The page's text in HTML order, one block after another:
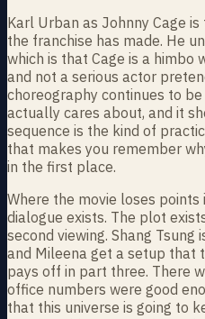
Karl Urban as Johnny Cage
the franchise has made. He
which is that Cage is a himbo
and not a serious actor
choreography continues to
actually cares about, and it
sequence is the kind of
that makes you remember
in the first place.
Where the movie loses points
dialogue exists. The plot
second viewing. Shang Tsung
and Mileena get a setup that
pays off in part three. There
office numbers were good
that this universe is going to